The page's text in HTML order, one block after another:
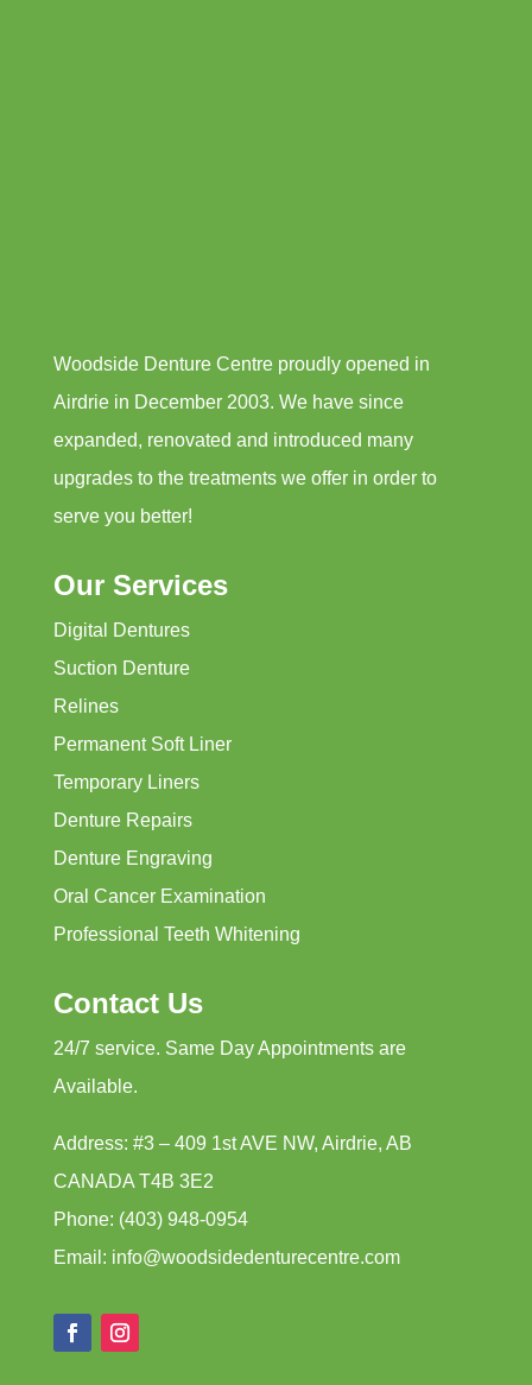
Woodside Denture Centre proudly opened in
Airdrie in December 2003. We have since
expanded, renovated and introduced many
upgrades to the treatments we offer in order to
serve you better!
Our Services
Digital Dentures
Suction Denture
Relines
Permanent Soft Liner
Temporary Liners
Denture Repairs
Denture Engraving
Oral Cancer Examination
Professional Teeth Whitening
Contact Us
24/7 service. Same Day Appointments are
Available.
Address: #3 – 409 1st AVE NW, Airdrie, AB
CANADA T4B 3E2
Phone: (403) 948-0954
Email: info@woodsidedenturecentre.com